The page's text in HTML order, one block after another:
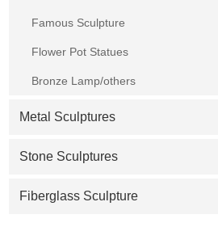
Famous Sculpture
Flower Pot Statues
Bronze Lamp/others
Metal Sculptures
Stone Sculptures
Fiberglass Sculpture